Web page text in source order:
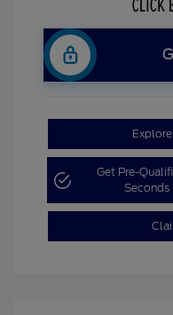
Get Pre-
Seconds